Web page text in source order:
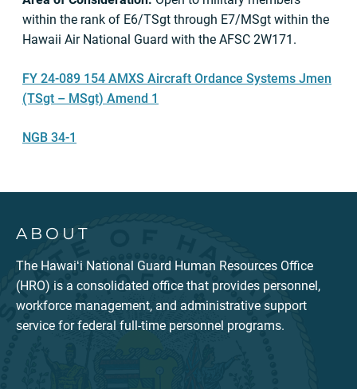
within the rank of E6/TSgt through E7/MSgt within the
Hawaii Air National Guard with the AFSC 2W171.
FY 24-089 154 AMXS Aircraft Ordance Systems Jmen
(TSgt – MSgt) Amend 1
NGB 34-1
ABOUT
The Hawaiʻi National Guard Human Resources Office
(HRO) is a consolidated office that provides personnel,
workforce management, and administrative support
service for federal full-time personnel programs.